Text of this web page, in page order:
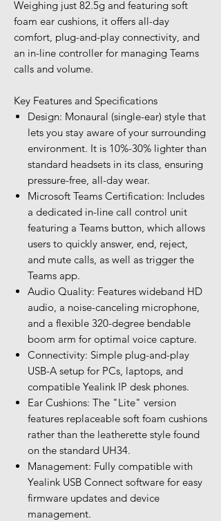
Weighing just 82.5g and featuring soft
foam ear cushions, it offers all-day
comfort, plug-and-play connectivity, and
an in-line controller for managing Teams
calls and volume.
Key Features and Specifications
Design: Monaural (single-ear) style that
lets you stay aware of your surrounding
environment. It is 10%-30% lighter than
standard headsets in its class, ensuring
pressure-free, all-day wear.
Microsoft Teams Certification: Includes
a dedicated in-line call control unit
featuring a Teams button, which allows
users to quickly answer, end, reject,
and mute calls, as well as trigger the
Teams app.
Audio Quality: Features wideband HD
audio, a noise-canceling microphone,
and a flexible 320-degree bendable
boom arm for optimal voice capture.
Connectivity: Simple plug-and-play
USB-A setup for PCs, laptops, and
compatible Yealink IP desk phones.
Ear Cushions: The "Lite" version
features replaceable soft foam cushions
rather than the leatherette style found
on the standard UH34.
Management: Fully compatible with
Yealink USB Connect software for easy
firmware updates and device
management.